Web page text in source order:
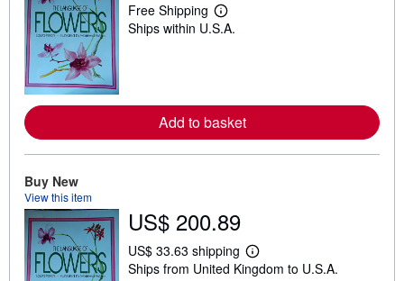
Free Shipping
L
e
e
a
b
h
i
p
p
i
Ships within U.S.A.
Add to basket
Buy New
View this item
US$ 200.89
US$ 33.63 shipping
L
e
Ships from United Kingdom to U.S.A.